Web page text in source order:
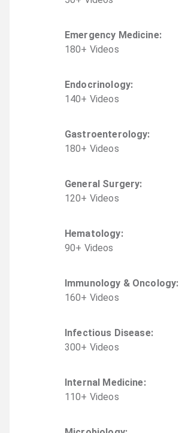
Emergency Medicine:
180+ Videos
Endocrinology:
140+ Videos
Gastroenterology:
180+ Videos
General Surgery:
120+ Videos
Hematology:
90+ Videos
Immunology & Oncology:
160+ Videos
Infectious Disease:
300+ Videos
Internal Medicine:
110+ Videos